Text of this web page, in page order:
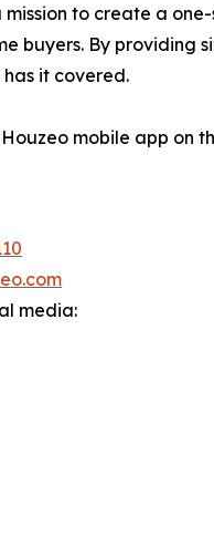
mission to create a
buyers. By providing
it covered.
mobile app on
media: